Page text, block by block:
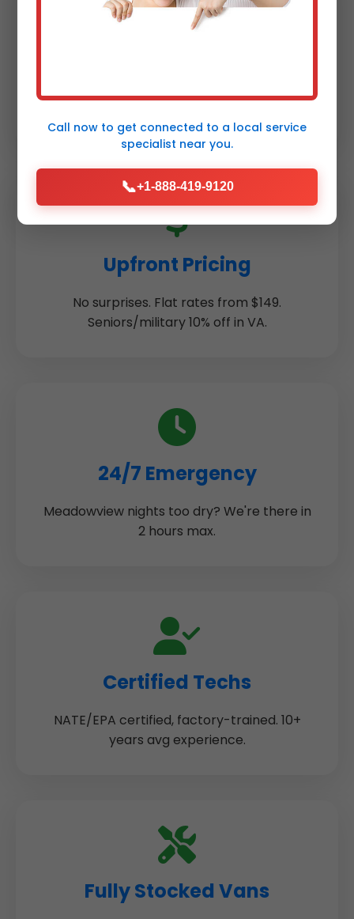
Parts & labor guaranteed. Peace of mind
Upfront Pricing
No surprises. Flat rates from $149.
Seniors/military 10% off in VA.
24/7 Emergency
Meadowview nights too dry? We're there in
2 hours max.
Certified Techs
NATE/EPA certified, factory-trained. 10+
years avg experience.
Fully Stocked Vans
Call now to get connected to a local service
specialist near you.
📞+1-888-419-9120